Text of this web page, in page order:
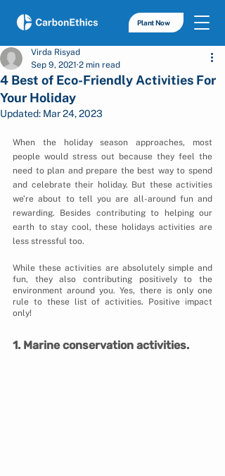
Plant Now
4 Best of Eco-Friendly Activities For
Your Holiday
Virda Risyad
Sep 9, 2021 2 min read
Updated: Mar 24, 2023
When the holiday season approaches, most
people would stress out because they feel the
need to plan and prepare the best way to spend
and celebrate their holiday. But these activities
we’re about to tell you are all-around fun and
rewarding. Besides contributing to helping our
earth to stay cool, these holidays activities are
less stressful too.
While these activities are absolutely simple and
fun, they also contributing positively to the
environment around you. Yes, there is only one
rule to these list of activities. Positive impact
only!
1. Marine conservation activities.